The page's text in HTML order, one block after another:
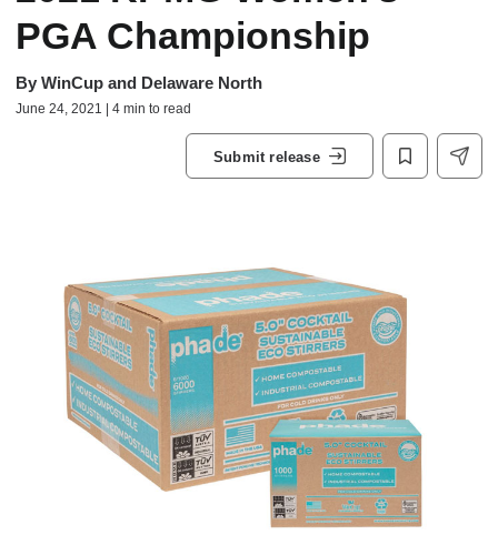
PGA Championship
By WinCup and Delaware North
June 24, 2021 | 4 min to read
Submit release